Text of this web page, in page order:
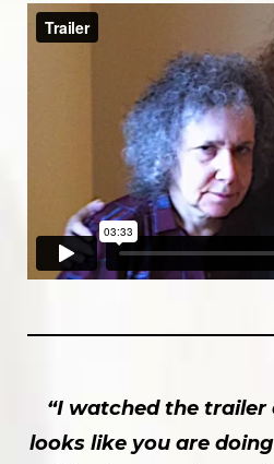
“I watched the trailer
looks like you are